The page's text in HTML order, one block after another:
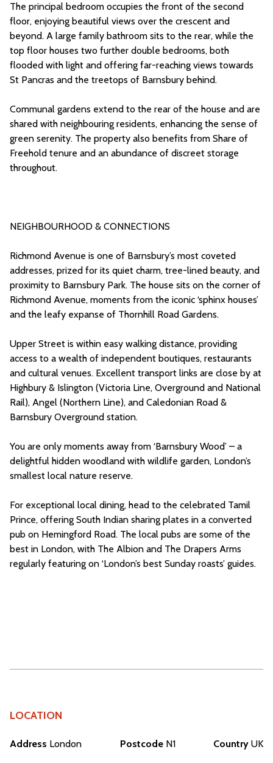
The principal bedroom occupies the front of the second
floor, enjoying beautiful views over the crescent and
beyond. A large family bathroom sits to the rear, while the
top floor houses two further double bedrooms, both
flooded with light and offering far-reaching views towards
St Pancras and the treetops of Barnsbury behind.
Communal gardens extend to the rear of the house and are
shared with neighbouring residents, enhancing the sense of
green serenity. The property also benefits from Share of
Freehold tenure and an abundance of discreet storage
throughout.
NEIGHBOURHOOD & CONNECTIONS
Richmond Avenue is one of Barnsbury’s most coveted
addresses, prized for its quiet charm, tree-lined beauty, and
proximity to Barnsbury Park. The house sits on the corner of
Richmond Avenue, moments from the iconic ‘sphinx houses’
and the leafy expanse of Thornhill Road Gardens.
Upper Street is within easy walking distance, providing
access to a wealth of independent boutiques, restaurants
and cultural venues. Excellent transport links are close by at
Highbury & Islington (Victoria Line, Overground and National
Rail), Angel (Northern Line), and Caledonian Road &
Barnsbury Overground station.
You are only moments away from ‘Barnsbury Wood’ – a
delightful hidden woodland with wildlife garden, London’s
smallest local nature reserve.
For exceptional local dining, head to the celebrated Tamil
Prince, offering South Indian sharing plates in a converted
pub on Hemingford Road. The local pubs are some of the
best in London, with The Albion and The Drapers Arms
regularly featuring on ‘London’s best Sunday roasts’ guides.
LOCATION
Address London PostcodeN1 Country UK